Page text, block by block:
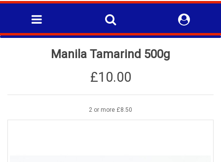
Manila Tamarind 500g
£10.00
2 or more £8.50